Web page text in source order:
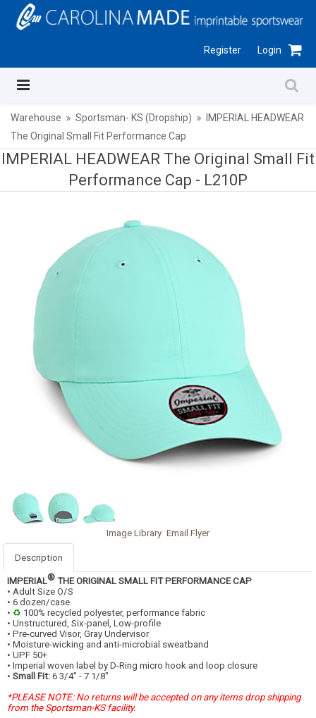
Register Login
Warehouse Sportsman- KS (Dropship)
IMPERIAL HEADWEAR
The Original Small Fit Performance Cap
IMPERIAL HEADWEAR The Original Small Fit
Performance Cap - L210P
Image Library Email Flyer
Description
IMPERIAL® THE ORIGINAL SMALL FIT PERFORMANCE CAP
• Adult Size O/S
• 6 dozen/case
• ♻ 100% recycled polyester, performance fabric
• Unstructured, Six-panel, Low-profile
• Pre-curved Visor, Gray Undervisor
• Moisture-wicking and anti-microbial sweatband
• UPF 50+
• Imperial woven label by D-Ring micro hook and loop closure
• Small Fit: 6 3/4" - 7 1/8"
*PLEASE NOTE: No returns will be accepted on any items drop shipping
from the Sportsman-KS facility.